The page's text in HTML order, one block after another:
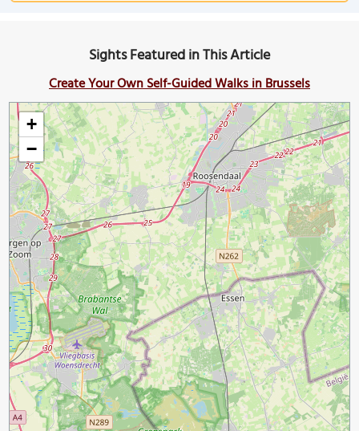
Sights Featured in This Article
Create Your Own Self-Guided Walks in Brussels
+
−